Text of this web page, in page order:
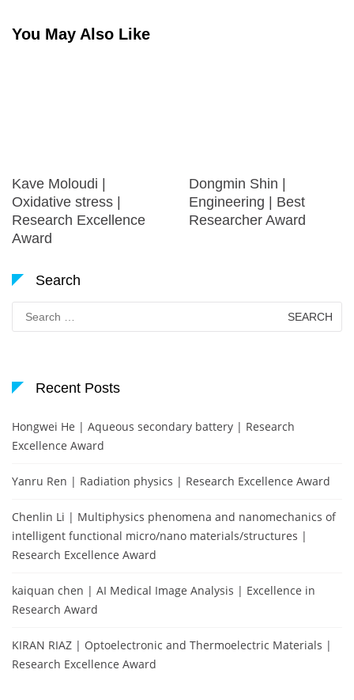
You May Also Like
Kave Moloudi |
Oxidative stress |
Research Excellence
Award
Dongmin Shin |
Engineering | Best
Researcher Award
Search
Search
for:
Recent Posts
Hongwei He | Aqueous secondary battery | Research
Excellence Award
Yanru Ren | Radiation physics | Research Excellence Award
Chenlin Li | Multiphysics phenomena and nanomechanics of
intelligent functional micro/nano materials/structures |
Research Excellence Award
kaiquan chen | AI Medical Image Analysis | Excellence in
Research Award
KIRAN RIAZ | Optoelectronic and Thermoelectric Materials |
Research Excellence Award